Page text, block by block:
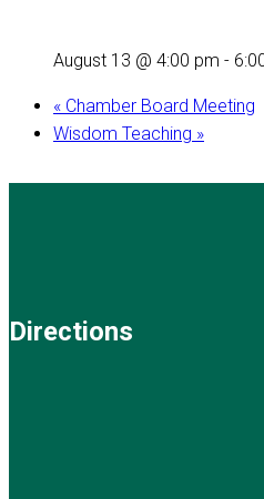
August 13 @ 4:00 pm -
« Chamber Board Meeting
Wisdom Teaching »
Directions